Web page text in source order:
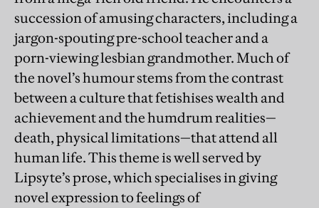
succession of amusing characters, including a
jargon-spouting pre-school teacher and a
porn-viewing lesbian grandmother. Much of
the novel’s humour stems from the contrast
between a culture that fetishises wealth and
achievement and the humdrum realities—
death, physical limitations—that attend all
human life. This theme is well served by
Lipsyte’s prose, which specialises in giving
novel expression to feelings of